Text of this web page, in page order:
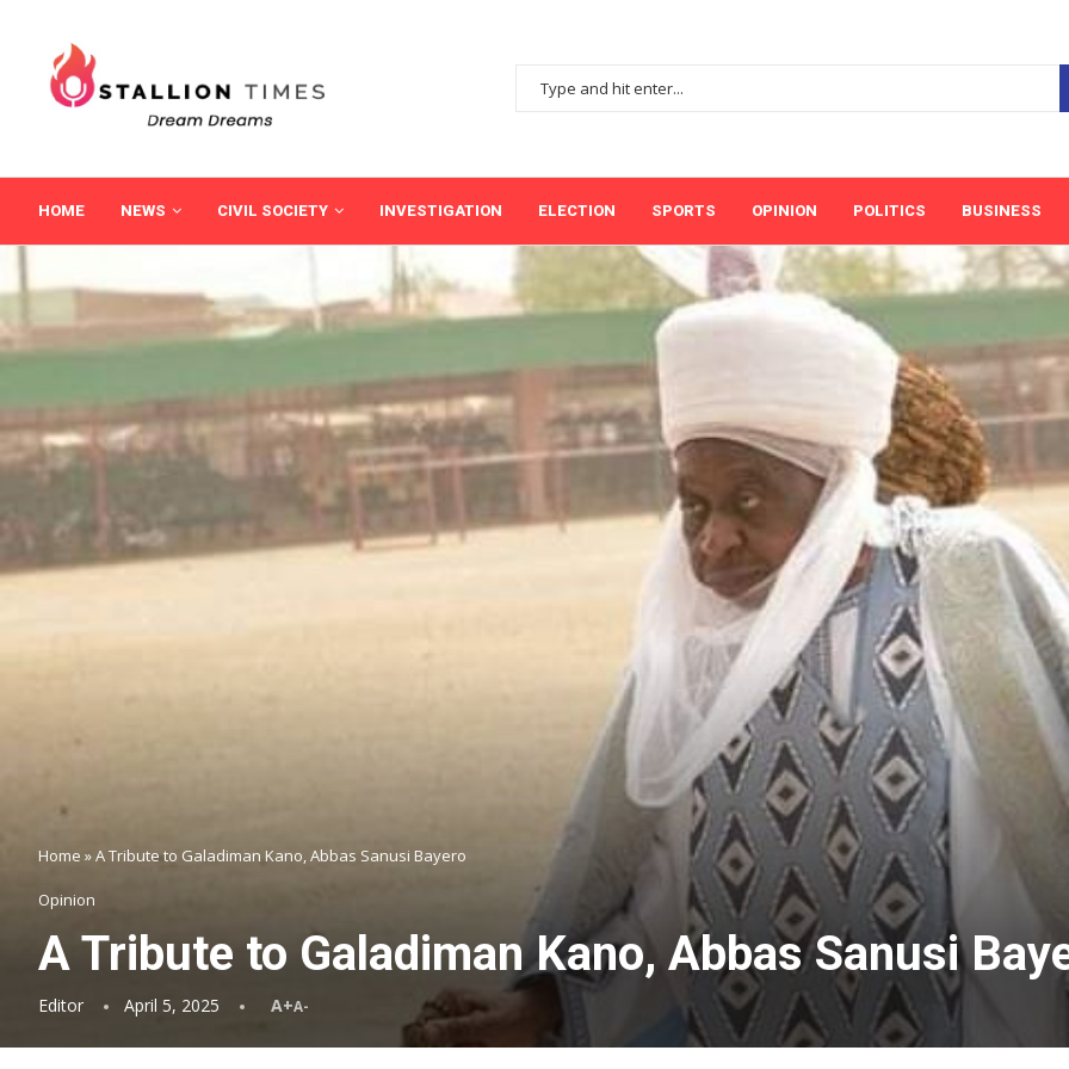
HOME NEWS CIVIL SOCIETY INVESTIGATION ELECTION SPORTS OPINION POLITICS BUSINESS
Home »A Tribute to Galadiman Kano, Abbas Sanusi Bayero
Opinion
A Tribute to Galadiman Kano, Abbas Sanusi
Editor April 5, 2025 A+A-